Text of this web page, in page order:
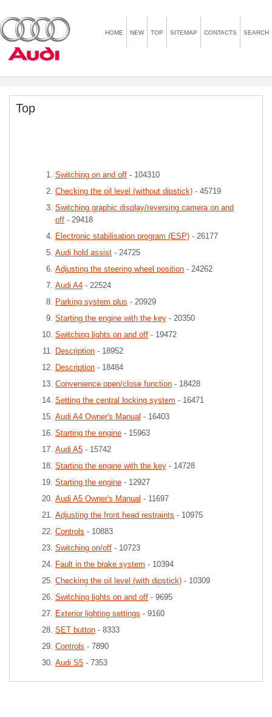
HOME NEW TOP SITEMAP CONTACTS SEARCH
Top
Switching on and off - 104310
Checking the oil level (without dipstick) - 45719
Switching graphic display/reversing camera on and
off - 29418
Electronic stabilisation program (ESP) - 26177
Audi hold assist - 24725
Adjusting the steering wheel position - 24262
Audi A4 - 22524
Parking system plus - 20929
Starting the engine with the key - 20350
Switching lights on and off - 19472
Description - 18952
Description - 18484
Convenience open/close function - 18428
Setting the central locking system - 16471
Audi A4 Owner's Manual - 16403
Starting the engine - 15963
Audi A5 - 15742
Starting the engine with the key - 14728
Starting the engine - 12927
Audi A5 Owner's Manual - 11697
Adjusting the front head restraints - 10975
Controls - 10883
Switching on/off - 10723
Fault in the brake system - 10394
Checking the oil level (with dipstick) - 10309
Switching lights on and off - 9695
Exterior lighting settings - 9160
SET button - 8333
Controls - 7890
Audi S5 - 7353